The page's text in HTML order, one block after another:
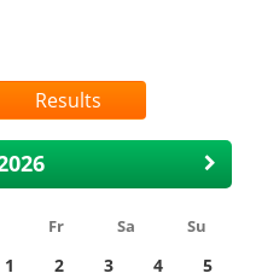
Results
Fr Sa Su
1 2 3 4
5